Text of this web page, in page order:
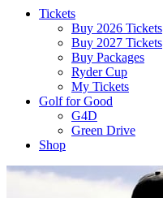
Tickets
Buy 2026 Tickets
Buy 2027 Tickets
Buy Packages
Ryder Cup
My Tickets
Golf for Good
G4D
Green Drive
Shop